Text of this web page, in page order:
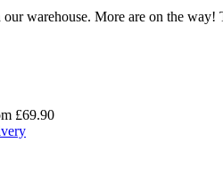
warehouse. More are on the
£69.90